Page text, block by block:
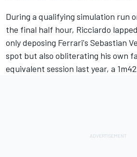
During a qualifying simulation run
the final half hour, Ricciardo
only deposing Ferrari's Sebastian
spot but also obliterating his own
equivalent session last year, a